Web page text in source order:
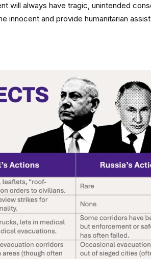
will always have tragic, unintended
innocent and provide humanitarian